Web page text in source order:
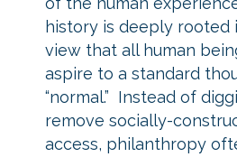
history is deeply rooted
view that all human
aspire to a standard
“normal.” Instead of
remove socially-
access, philanthropy